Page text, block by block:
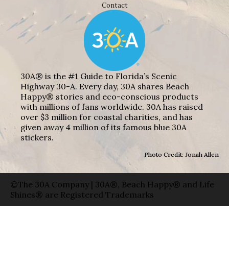
Contact
30A® is the #1 Guide to Florida’s Scenic
Highway 30-A. Every day, 30A shares Beach
Happy® stories and eco-conscious products
with millions of fans worldwide. 30A has raised
over $3 million for coastal charities, and has
given away 4 million of its famous blue 30A
stickers.
Photo Credit: Jonah Allen
©The 30A Company | 30A®, Beach Happy® and Life
Shines® are Registered Trademarks